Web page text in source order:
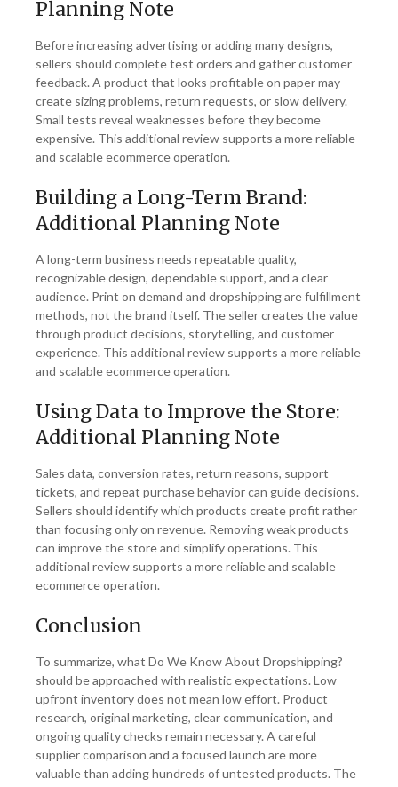
Planning Note
Before increasing advertising or adding many designs,
sellers should complete test orders and gather customer
feedback. A product that looks profitable on paper may
create sizing problems, return requests, or slow delivery.
Small tests reveal weaknesses before they become
expensive. This additional review supports a more reliable
and scalable ecommerce operation.
Building a Long-Term Brand:
Additional Planning Note
A long-term business needs repeatable quality,
recognizable design, dependable support, and a clear
audience. Print on demand and dropshipping are fulfillment
methods, not the brand itself. The seller creates the value
through product decisions, storytelling, and customer
experience. This additional review supports a more reliable
and scalable ecommerce operation.
Using Data to Improve the Store:
Additional Planning Note
Sales data, conversion rates, return reasons, support
tickets, and repeat purchase behavior can guide decisions.
Sellers should identify which products create profit rather
than focusing only on revenue. Removing weak products
can improve the store and simplify operations. This
additional review supports a more reliable and scalable
ecommerce operation.
Conclusion
To summarize, what Do We Know About Dropshipping?
should be approached with realistic expectations. Low
upfront inventory does not mean low effort. Product
research, original marketing, clear communication, and
ongoing quality checks remain necessary. A careful
supplier comparison and a focused launch are more
valuable than adding hundreds of untested products. The